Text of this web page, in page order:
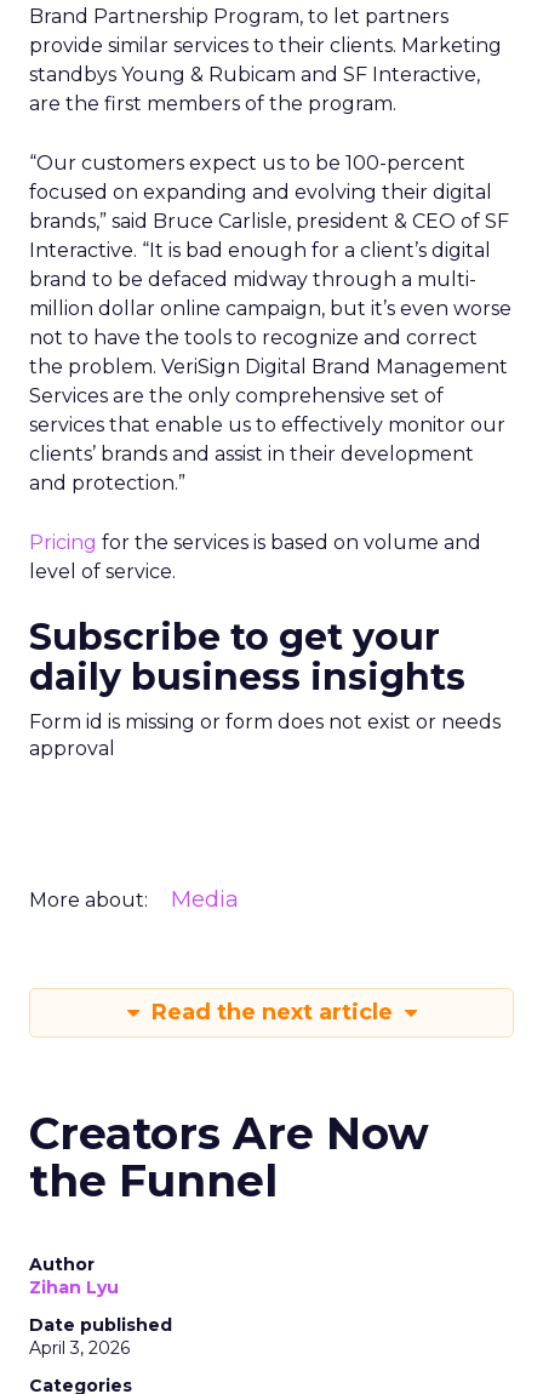
Brand Partnership Program, to let partners
provide similar services to their clients. Marketing
standbys Young & Rubicam and SF Interactive,
are the first members of the program.
“Our customers expect us to be 100-percent
focused on expanding and evolving their digital
brands,” said Bruce Carlisle, president & CEO of SF
Interactive. “It is bad enough for a client’s digital
brand to be defaced midway through a multi-
million dollar online campaign, but it’s even worse
not to have the tools to recognize and correct
the problem. VeriSign Digital Brand Management
Services are the only comprehensive set of
services that enable us to effectively monitor our
clients’ brands and assist in their development
and protection.”
Pricing for the services is based on volume and
level of service.
Subscribe to get your
daily business insights
Form id is missing or form does not exist or needs
approval
More about: Media
Read the next article
Creators Are Now
the Funnel
Author
Zihan Lyu
Date published
April 3, 2026
Categories